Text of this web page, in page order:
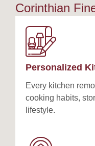
Corinthian
Personalized
Every kitchen
cooking habits,
lifestyle.